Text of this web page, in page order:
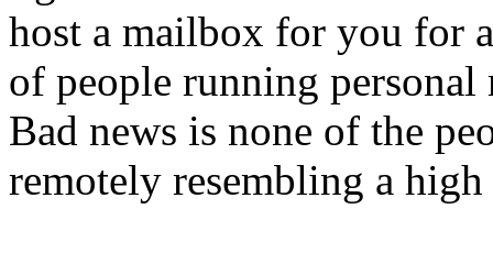
host a mailbox for you for
of people running
Bad news is none of the
remotely resembling a